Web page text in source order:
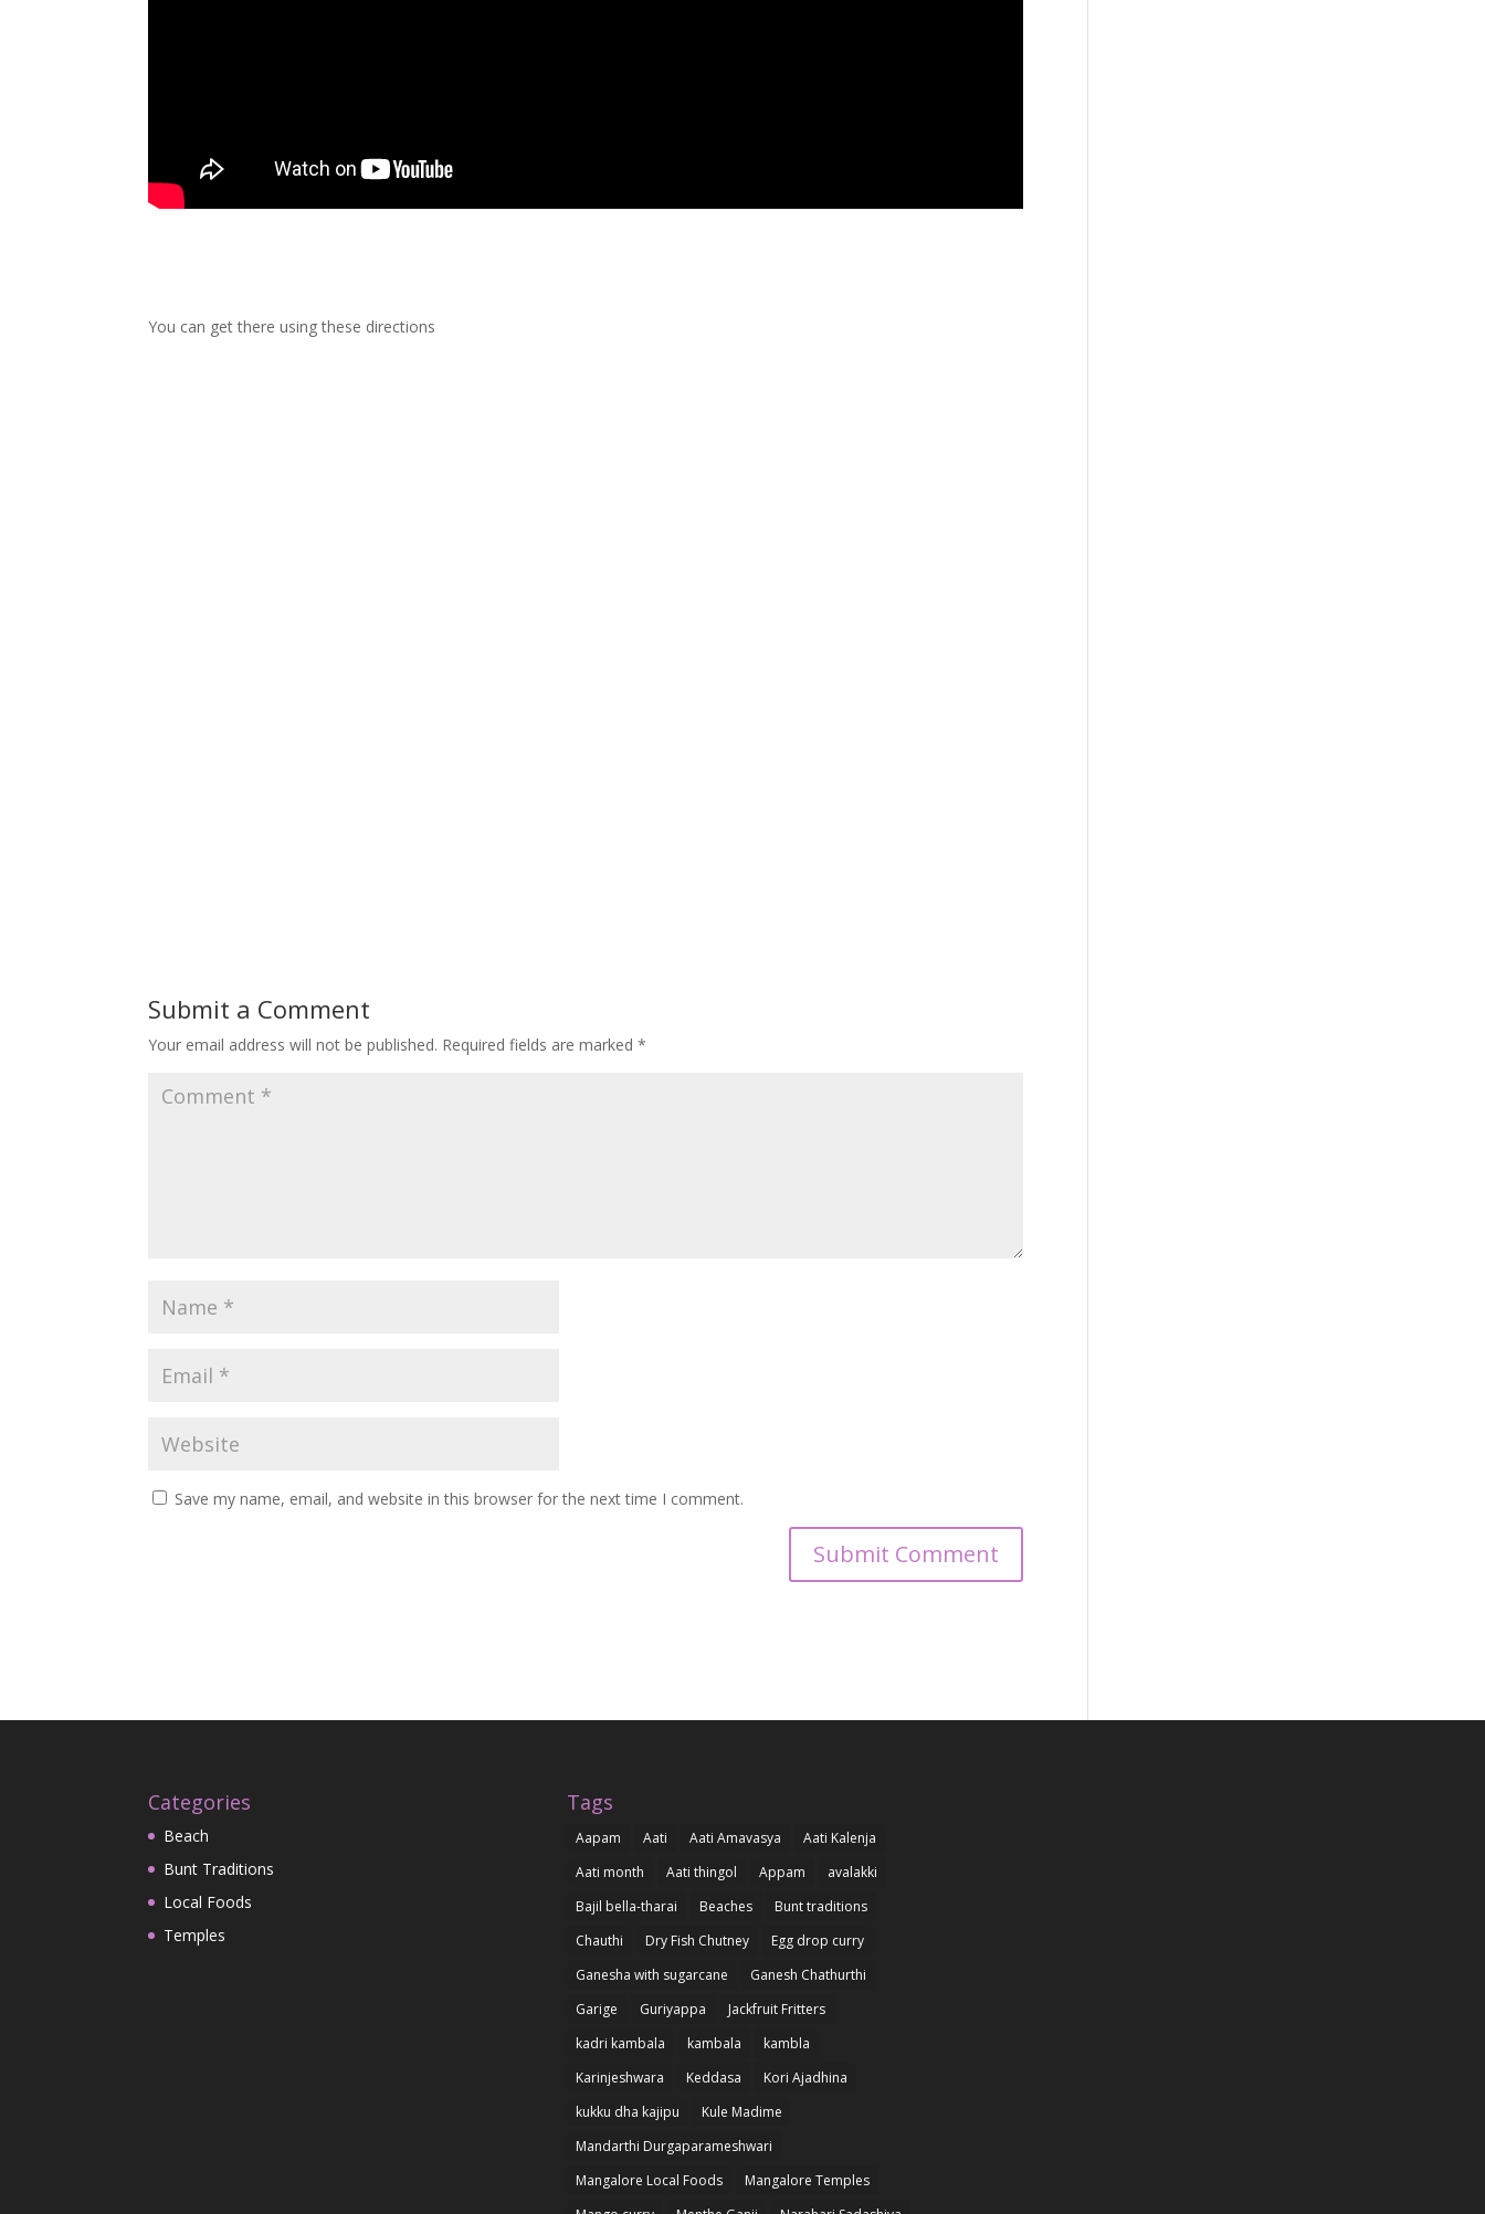
You can get there using these directions
Submit a Comment
Your email address will not be published. Required fields are marked*
Save my name, email, and website in this browser for the next time I comment.
Categories
Beach
Bunt Traditions
Local Foods
Temples
Tags
Aapam Aati Aati Amavasya
Aati Kalenja
Aati month
Aati thingol Appam
avalakki
Bajil bella-tharai
Beaches
Bunt traditions
Chauthi
Dry Fish Chutney
Egg drop curry
Ganesha with sugarcane
Ganesh Chathurthi
Garige
Guriyappa
Jackfruit Fritters
kadri kambala
kambala
kambla
Karinjeshwara
Keddasa
Kori Ajadhina
kukku dha kajipu
Kule Madime
Mandarthi Durgaparameshwari
Mangalore Local Foods
Mangalore Temples